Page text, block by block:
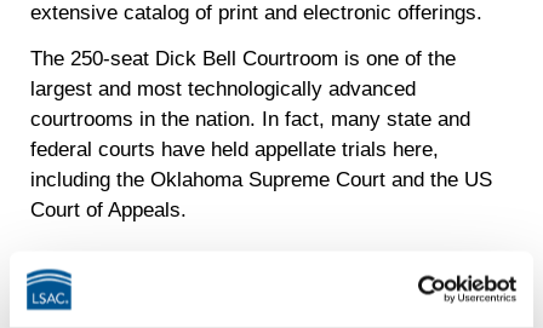
extensive catalog of print and electronic offerings.
The 250-seat Dick Bell Courtroom is one of the
largest and most technologically advanced
courtrooms in the nation. In fact, many state and
federal courts have held appellate trials here,
including the Oklahoma Supreme Court and the US
Court of Appeals.
Digital Initiative